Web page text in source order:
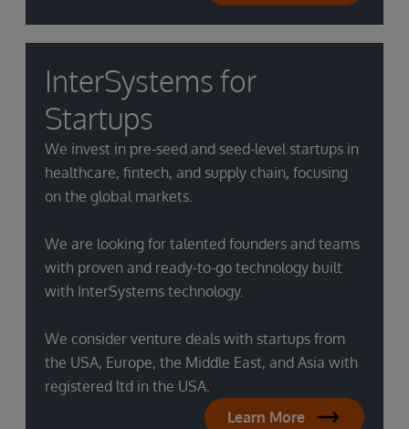
InterSystems for
Startups
We invest in pre-seed and seed-level startups in
healthcare, fintech, and supply chain, focusing
on the global markets.
We are looking for talented founders and teams
with proven and ready-to-go technology built
with InterSystems technology.
We consider venture deals with startups from
the USA, Europe, the Middle East, and Asia with
registered ltd in the USA.
Learn More